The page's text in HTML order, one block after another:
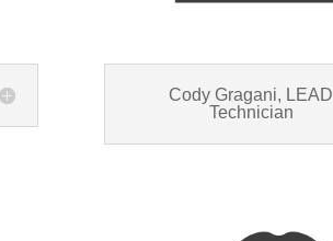
Cody Gragani, LEAD
Technician